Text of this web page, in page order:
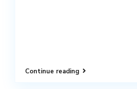
Continue reading